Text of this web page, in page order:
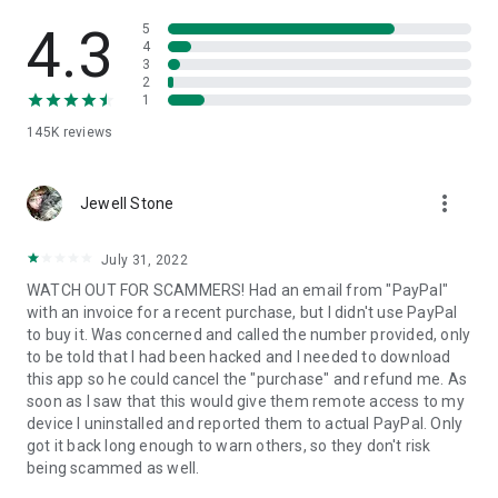
• App list (Start/Uninstall apps)
• Push and pull Wi-Fi settings
• View system diagnostic information
• Store confidential information into the device clipboard
1. Your session partner will send you a personal link to the
QuickSupport application. Clicking the link will start the app
2. Open the QuickSupport app on your device.
3. You will see a prompt to join a session created by your
remote partner.
4. When you accept the connection, the remote session will
begin.
4.3
145K reviews
5
4
3
2
1
Jewell Stone more_vert
July 31, 2022
WATCH OUT FOR SCAMMERS! Had an email from "PayPal"
with an invoice for a recent purchase, but I didn't use PayPal
to buy it. Was concerned and called the number provided, only
to be told that I had been hacked and I needed to download
this app so he could cancel the "purchase" and refund me. As
soon as I saw that this would give them remote access to my
device I uninstalled and reported them to actual PayPal. Only
got it back long enough to warn others, so they don't risk
being scammed as well.